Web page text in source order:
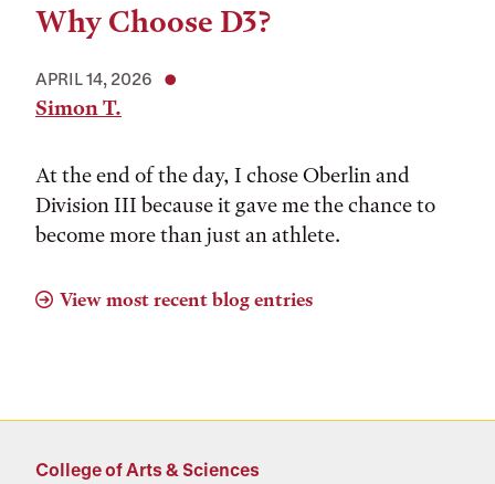
Why Choose D3?
APRIL 14, 2026
Simon T.
At the end of the day, I chose Oberlin and
Division III because it gave me the chance to
become more than just an athlete.
View most recent blog entries
College of Arts & Sciences